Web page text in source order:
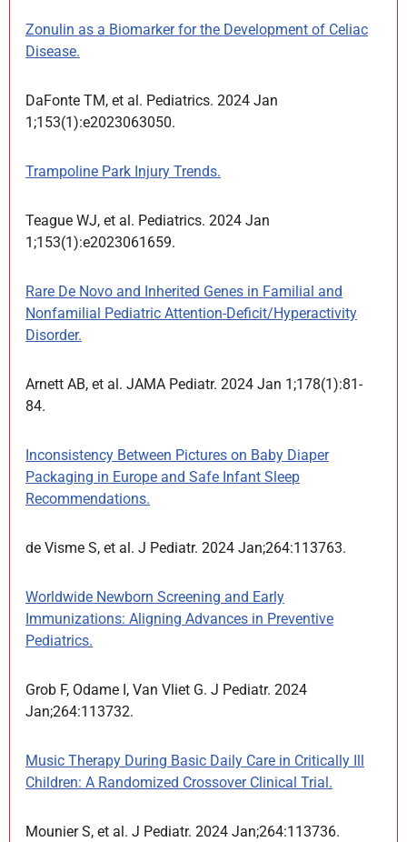
Zonulin as a Biomarker for the Development of Celiac
Disease.
DaFonte TM, et al. Pediatrics. 2024 Jan
1;153(1):e2023063050.
Trampoline Park Injury Trends.
Teague WJ, et al. Pediatrics. 2024 Jan
1;153(1):e2023061659.
Rare De Novo and Inherited Genes in Familial and
Nonfamilial Pediatric Attention-Deficit/Hyperactivity
Disorder.
Arnett AB, et al. JAMA Pediatr. 2024 Jan 1;178(1):81-
84.
Inconsistency Between Pictures on Baby Diaper
Packaging in Europe and Safe Infant Sleep
Recommendations.
de Visme S, et al. J Pediatr. 2024 Jan;264:113763.
Worldwide Newborn Screening and Early
Immunizations: Aligning Advances in Preventive
Pediatrics.
Grob F, Odame I, Van Vliet G. J Pediatr. 2024
Jan;264:113732.
Music Therapy During Basic Daily Care in Critically Ill
Children: A Randomized Crossover Clinical Trial.
Mounier S, et al. J Pediatr. 2024 Jan;264:113736.